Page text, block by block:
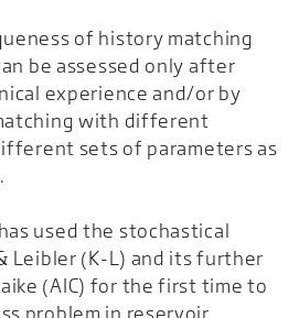
of history matching
be assessed only after
experience and/or by
with different
sets of parameters as
used the stochastical
Leibler (K-L) and its further
(AIC) for the first time to
problem in reservoir